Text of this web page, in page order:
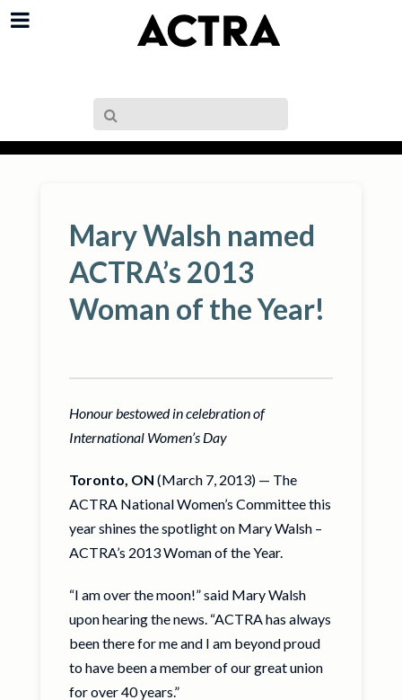
Mary Walsh named
ACTRA’s 2013
Woman of the Year!
Honour bestowed in celebration of
International Women’s Day
Toronto, ON (March 7, 2013) — The
ACTRA National Women’s Committee this
year shines the spotlight on Mary Walsh –
ACTRA’s 2013 Woman of the Year.
“I am over the moon!” said Mary Walsh
upon hearing the news. “ACTRA has always
been there for me and I am beyond proud
to have been a member of our great union
for over 40 years.”